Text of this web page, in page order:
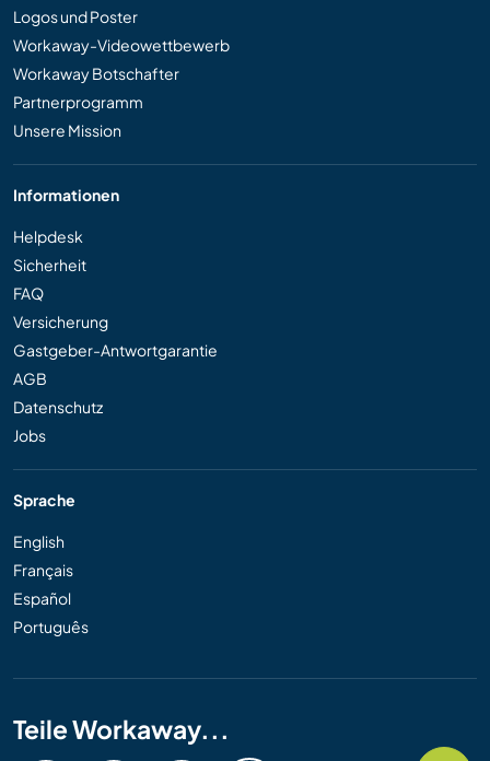
Logos und Poster
Workaway-Videowettbewerb
Workaway Botschafter
Partnerprogramm
Unsere Mission
Informationen
Helpdesk
Sicherheit
FAQ
Versicherung
Gastgeber-Antwortgarantie
AGB
Datenschutz
Jobs
Sprache
English
Français
Español
Português
Teile Workaway...